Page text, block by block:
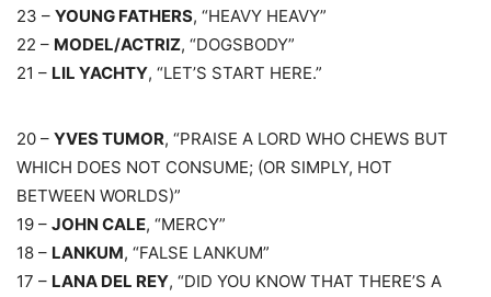
23 – YOUNG FATHERS, “HEAVY HEAVY”
22 – MODEL/ACTRIZ, “DOGSBODY”
21 – LIL YACHTY, “LET’S START HERE.”
20 – YVES TUMOR, “PRAISE A LORD WHO CHEWS BUT
WHICH DOES NOT CONSUME; (OR SIMPLY, HOT
BETWEEN WORLDS)”
19 – JOHN CALE, “MERCY”
18 – LANKUM, “FALSE LANKUM”
17 – LANA DEL REY, “DID YOU KNOW THAT THERE’S A